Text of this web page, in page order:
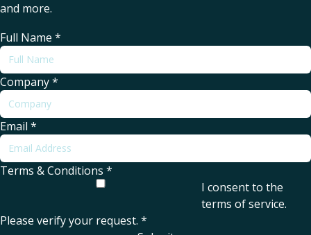
and more.
Full Name *
Company*
Email *
Terms & Conditions *
I consent to the
terms of service.
Please verify your request. *